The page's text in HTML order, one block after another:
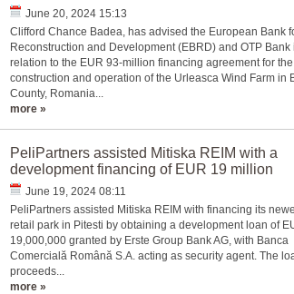
June 20, 2024 15:13
Clifford Chance Badea, has advised the European Bank
Reconstruction and Development (EBRD) and OTP Bank
relation to the EUR 93-million financing agreement for the
construction and operation of the Urleasca Wind Farm in
County, Romania...
more »
PeliPartners assisted Mitiska REIM with a
development financing of EUR 19 million
June 19, 2024 08:11
PeliPartners assisted Mitiska REIM with financing its
retail park in Pitesti by obtaining a development loan of
19,000,000 granted by Erste Group Bank AG, with Banca
Comercială Română S.A. acting as security agent. The
proceeds...
more »